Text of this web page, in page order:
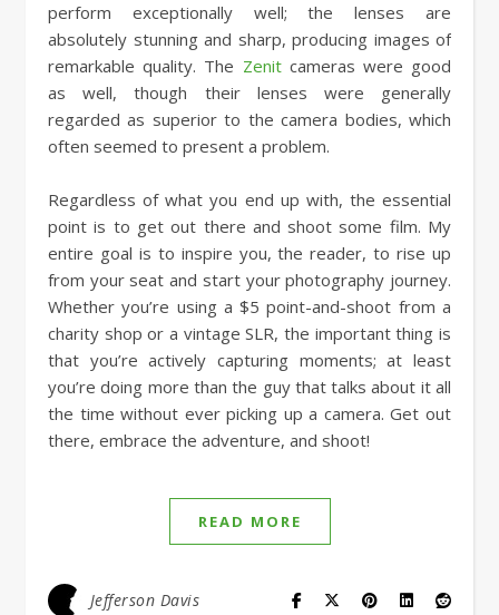
perform exceptionally well; the lenses are
absolutely stunning and sharp, producing images of
remarkable quality. The Zenitcameras were good
as well, though their lenses were generally
regarded as superior to the camera bodies, which
often seemed to present a problem.
Regardless of what you end up with, the essential
point is to get out there and shoot some film. My
entire goal is to inspire you, the reader, to rise up
from your seat and start your photography journey.
Whether you’re using a $5 point-and-shoot from a
charity shop or a vintage SLR, the important thing is
that you’re actively capturing moments; at least
you’re doing more than the guy that talks about it all
the time without ever picking up a camera. Get out
there, embrace the adventure, and shoot!
READ MORE
Jefferson Davis